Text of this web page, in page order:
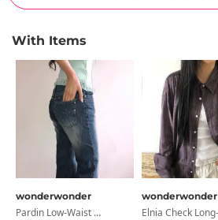
With Items
wonderwonder
Pardin Low-Waist Denim Pants
wonderwonder